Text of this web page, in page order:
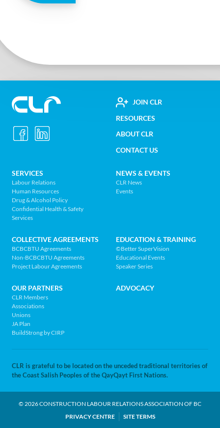
Labour
Relations
BC
-
Return
to
page
FOOTER
UTILITY
MENU
JOIN CLR
RESOURCES
ABOUT CLR
CONTACT US
FOOTER
NAV
MENU
SERVICES
Labour Relations
Human Resources
Drug & Alcohol Policy
Confidential Health & Safety
Services
NEWS & EVENTS
CLR News
Events
COLLECTIVE AGREEMENTS
BCBCBTU Agreements
Non-BCBCBTU Agreements
Project Labour Agreements
EDUCATION & TRAINING
©Better SuperVision
Educational Events
Speaker Series
OUR PARTNERS
CLR Members
Associations
Unions
JA Plan
BuildStrong by CIRP
ADVOCACY
CLR is grateful to be located on the unceded traditional territories of
the Coast Salish Peoples of the QayQayt First Nations.
© 2026 CONSTRUCTION LABOUR RELATIONS ASSOCIATION OF BC
PRIVACY CENTRE SITE TERMS